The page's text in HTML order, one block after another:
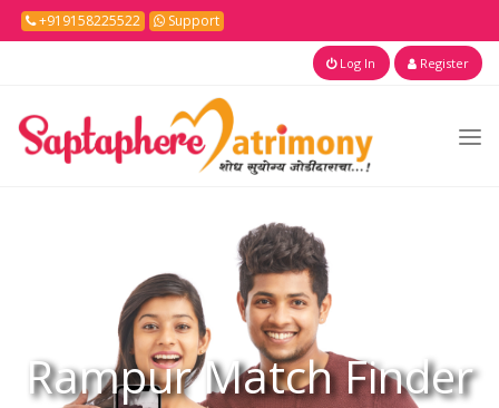
+919158225522 Support
Log In Register
RampurMatch Finder